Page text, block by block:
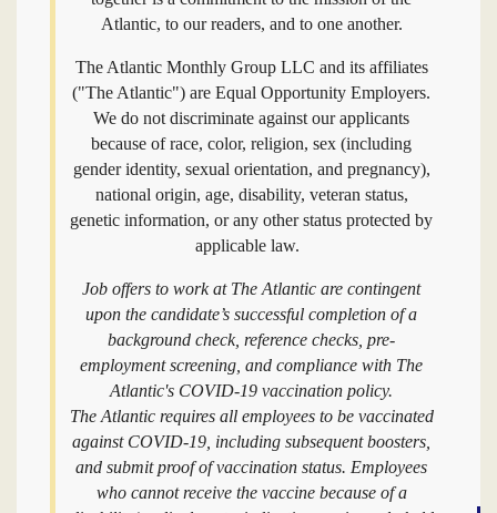
Atlantic, to our readers, and to one another.
The Atlantic Monthly Group LLC and its affiliates
("The Atlantic") are Equal Opportunity Employers.
We do not discriminate against our applicants
because of race, color, religion, sex (including
gender identity, sexual orientation, and pregnancy),
national origin, age, disability, veteran status,
genetic information, or any other status protected by
applicable law.
Job offers to work at The Atlantic are contingent
upon the candidate’s successful completion of a
background check, reference checks, pre-
employment screening, and compliance with The
Atlantic's COVID-19 vaccination policy.
The Atlantic requires all employees to be vaccinated
against COVID-19, including subsequent boosters,
and submit proof of vaccination status. Employees
who cannot receive the vaccine because of a